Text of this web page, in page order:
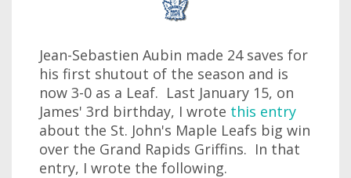
Jean-Sebastien Aubin made 24 saves for
his first shutout of the season and is
now 3-0 as a Leaf. Last January 15, on
James' 3rd birthday, I wrote this entry
about the St. John's Maple Leafs big win
over the Grand Rapids Griffins. In that
entry, I wrote the following.